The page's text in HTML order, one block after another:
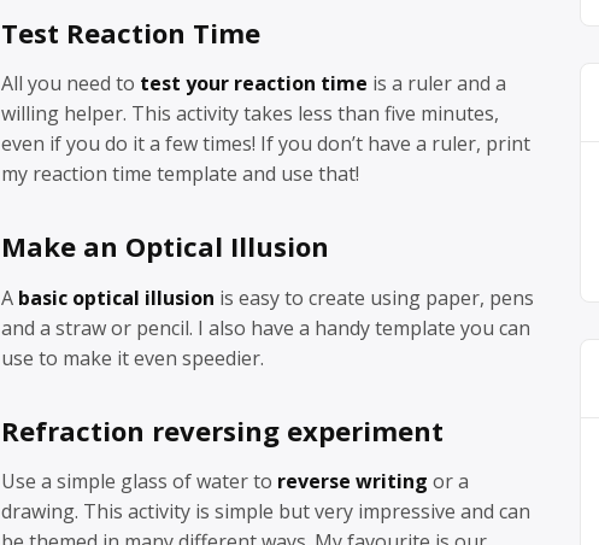
Test Reaction Time
All you need to test your reaction time is a ruler and a
willing helper. This activity takes less than five minutes,
even if you do it a few times! If you don’t have a ruler, print
my reaction time template and use that!
Make an Optical Illusion
A basic optical illusion is easy to create using paper, pens
and a straw or pencil. I also have a handy template you can
use to make it even speedier.
Refraction reversing experiment
Use a simple glass of water to reverse writing or a
drawing. This activity is simple but very impressive and can